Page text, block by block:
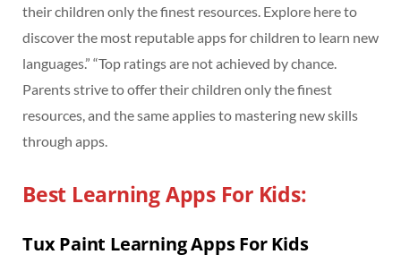
their children only the finest resources. Explore here to
discover the most reputable apps for children to learn new
languages.” “Top ratings are not achieved by chance.
Parents strive to offer their children only the finest
resources, and the same applies to mastering new skills
through apps.
Best Learning Apps For Kids:
Tux Paint Learning Apps For Kids